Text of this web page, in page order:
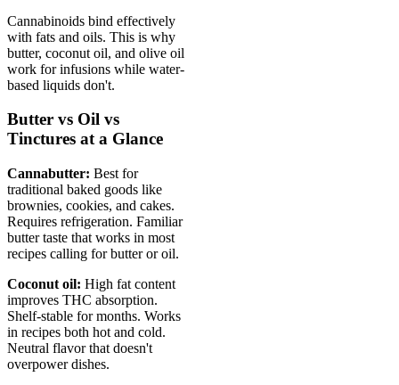
Cannabinoids bind effectively
with fats and oils. This is why
butter, coconut oil, and olive oil
work for infusions while water-
based liquids don't.
Butter vs Oil vs
Tinctures at a Glance
Cannabutter: Best for
traditional baked goods like
brownies, cookies, and cakes.
Requires refrigeration. Familiar
butter taste that works in most
recipes calling for butter or oil.
Coconut oil: High fat content
improves THC absorption.
Shelf-stable for months. Works
in recipes both hot and cold.
Neutral flavor that doesn't
overpower dishes.